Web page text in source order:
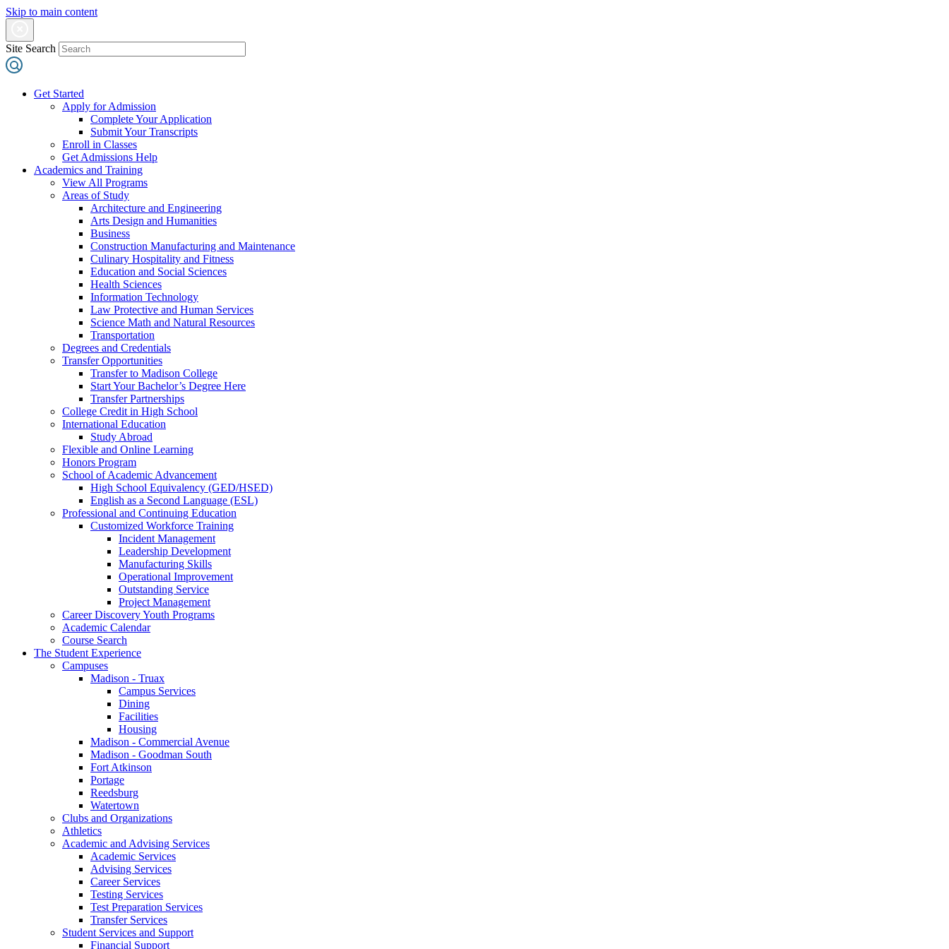
Skip to main content
Site Search
Get Started
Apply for Admission
Complete Your Application
Submit Your Transcripts
Enroll in Classes
Get Admissions Help
Academics and Training
View All Programs
Areas of Study
Architecture and Engineering
Arts Design and Humanities
Business
Construction Manufacturing and Maintenance
Culinary Hospitality and Fitness
Education and Social Sciences
Health Sciences
Information Technology
Law Protective and Human Services
Science Math and Natural Resources
Transportation
Degrees and Credentials
Transfer Opportunities
Transfer to Madison College
Start Your Bachelor’s Degree Here
Transfer Partnerships
College Credit in High School
International Education
Study Abroad
Flexible and Online Learning
Honors Program
School of Academic Advancement
High School Equivalency (GED/HSED)
English as a Second Language (ESL)
Professional and Continuing Education
Customized Workforce Training
Incident Management
Leadership Development
Manufacturing Skills
Operational Improvement
Outstanding Service
Project Management
Career Discovery Youth Programs
Academic Calendar
Course Search
The Student Experience
Campuses
Madison - Truax
Campus Services
Dining
Facilities
Housing
Madison - Commercial Avenue
Madison - Goodman South
Fort Atkinson
Portage
Reedsburg
Watertown
Clubs and Organizations
Athletics
Academic and Advising Services
Academic Services
Advising Services
Career Services
Testing Services
Test Preparation Services
Transfer Services
Student Services and Support
Financial Support